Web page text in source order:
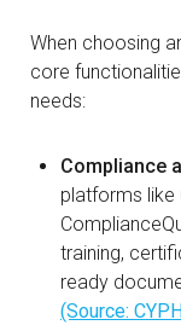
When choosing
core
needs:
Compliance
platforms like
training,
ready
(Source: